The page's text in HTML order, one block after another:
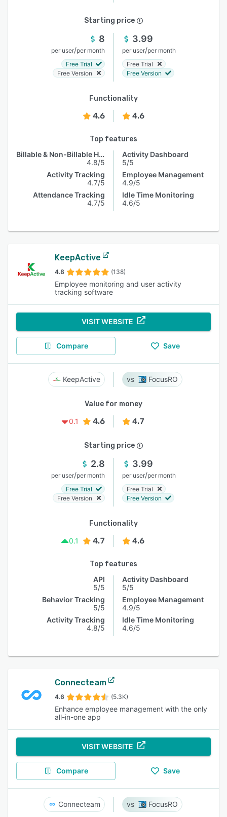
Starting price
8
per user/per month
Free Trial
Free Version
3.99
per user/per month
Free Trial
Free Version
Functionality
4.6 4.6
Top features
Billable & Non-Billable Hours
4.8/5
Activity Tracking
4.7/5
Attendance Tracking
4.7/5
Activity Dashboard
5/5
Employee Management
4.9/5
Idle Time Monitoring
4.6/5
KeepActive
4.8 (138)
Employee monitoring and user activity
tracking software
VISIT WEBSITE
Compare Save
KeepActive FocusRO
Value for money
0.1
4.6 4.7
Starting price
2.8
per user/per month
Free Trial
Free Version
3.99
per user/per month
Free Trial
Free Version
Functionality
0.1
4.7 4.6
Top features
API
5/5
Behavior Tracking
5/5
Activity Tracking
4.8/5
Activity Dashboard
5/5
Employee Management
4.9/5
Idle Time Monitoring
4.6/5
Connecteam
4.6 (5.3K)
Enhance employee management with the only
all-in-one app
VISIT WEBSITE
Compare Save
Connecteam FocusRO